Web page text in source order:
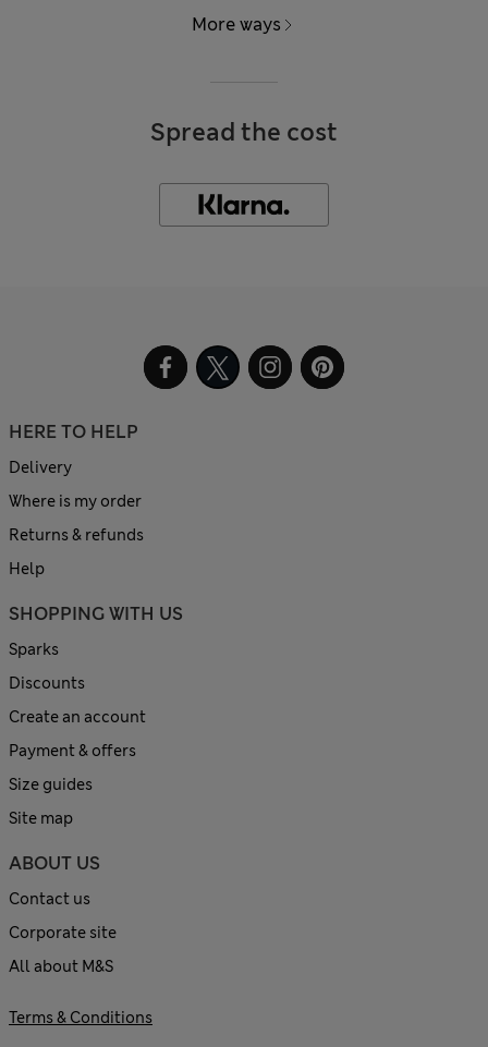
More ways
Spread the cost
HERE TO HELP
Delivery
Where is my order
Returns & refunds
Help
SHOPPING WITH US
Sparks
Discounts
Create an account
Payment & offers
Size guides
Site map
ABOUT US
Contact us
Corporate site
All about M&S
Terms & Conditions